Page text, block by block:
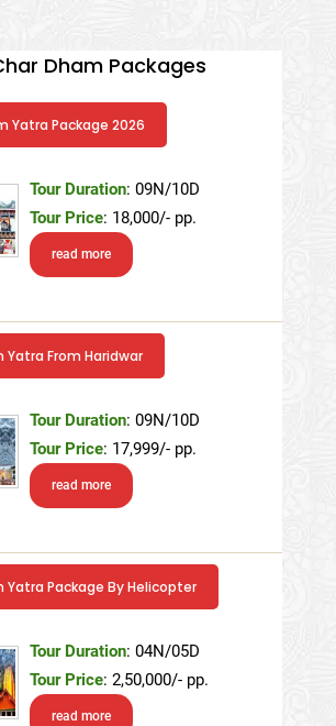
Dham Packages
Yatra Package 2026
Tour Duration: 09N/10D
Tour Price: 18,000/- pp.
read more
Yatra From Haridwar
Tour Duration: 09N/10D
Tour Price: 17,999/- pp.
read more
Yatra Package By Helicopter
Tour Duration: 04N/05D
Tour Price: 2,50,000/- pp.
read more